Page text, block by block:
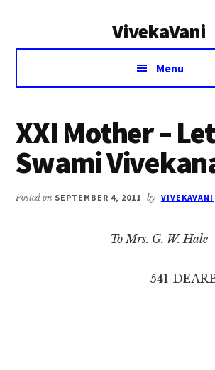
VivekaVani
Voice
Vivekananda
Menu
XXI Mother –
Swami
Posted on SEPTEMBER 4, 2011 by VIVEKAVANI
To Mrs. G. W. Hale
541